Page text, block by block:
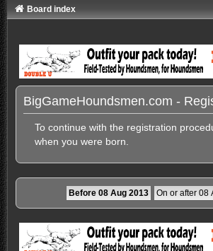
Board index
BigGameHoundsmen.com -
To continue with the registration
when you were born.